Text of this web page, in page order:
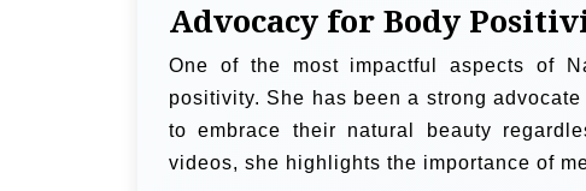
Advocacy for Body
One of the most impactful aspects of
positivity. She has been a strong
to embrace their natural beauty
videos, she highlights the importance of